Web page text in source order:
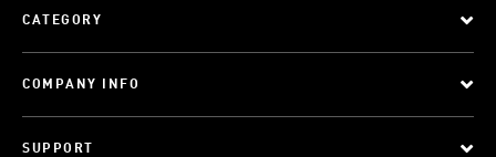
CATEGORY
COMPANY INFO
SUPPORT